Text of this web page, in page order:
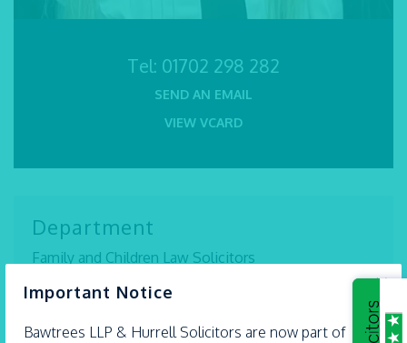
Important Notice
Bawtrees LLP & HurrellSolicitors are now part of
×
Tel: 01702 298 282
SEND AN EMAIL
VIEW VCARD
Department
Family and Children Law Solicitors
Find me on